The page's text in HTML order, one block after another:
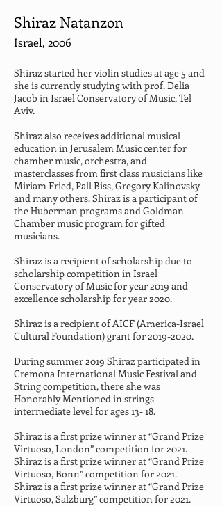
Shiraz Natanzon
Israel, 2006
Shiraz started her violin studies at age 5 and
she is currently studying with prof. Delia
Jacob in Israel Conservatory of Music, Tel
Aviv.
Shiraz also receives additional musical
education in Jerusalem Music center for
chamber music, orchestra, and
masterclasses from first class musicians like
Miriam Fried, Pall Biss, Gregory Kalinovsky
and many others. Shiraz is a participant of
the Huberman programs and Goldman
Chamber music program for gifted
musicians.
Shiraz is a recipient of scholarship due to
scholarship competition in Israel
Conservatory of Music for year 2019 and
excellence scholarship for year 2020.
Shiraz is a recipient of AICF (America-Israel
Cultural Foundation) grant for 2019-2020.
During summer 2019 Shiraz participated in
Cremona International Music Festival and
String competition, there she was
Honorably Mentioned in strings
intermediate level for ages 13- 18.
Shiraz is a first prize winner at “Grand Prize
Virtuoso, London” competition for 2021.
Shiraz is a first prize winner at “Grand Prize
Virtuoso, Bonn” competition for 2021.
Shiraz is a first prize winner at “Grand Prize
Virtuoso, Salzburg” competition for 2021.